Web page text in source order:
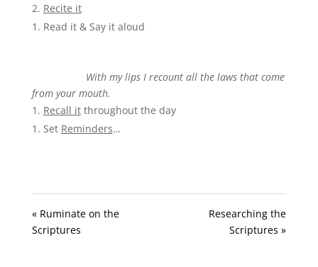
Recite it
Read it & Say it aloud
With my lips I recount all the laws that come
fromyour mouth.
Recall itthroughout the day
Set Reminders…
« Ruminate on the
Scriptures
Researching the
Scriptures »